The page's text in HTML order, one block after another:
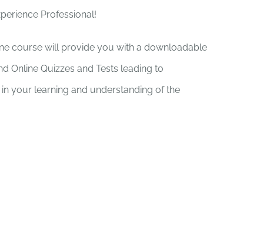
Professional!
course will provide you with a downloadable
Online Quizzes and Tests leading to
your learning and understanding of the